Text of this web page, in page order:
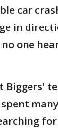
car
in
one
Biggers'
spent